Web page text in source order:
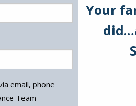
email, phone
Team
Your